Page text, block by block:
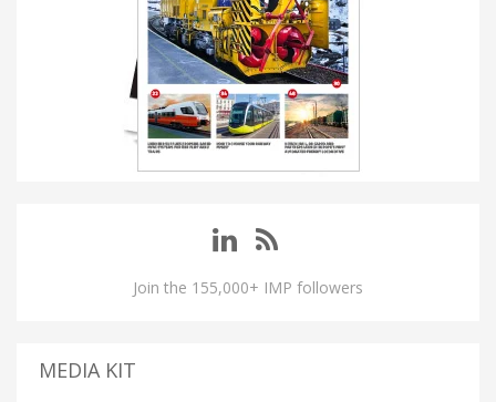
Join the 155,000+ IMP followers
MEDIA KIT